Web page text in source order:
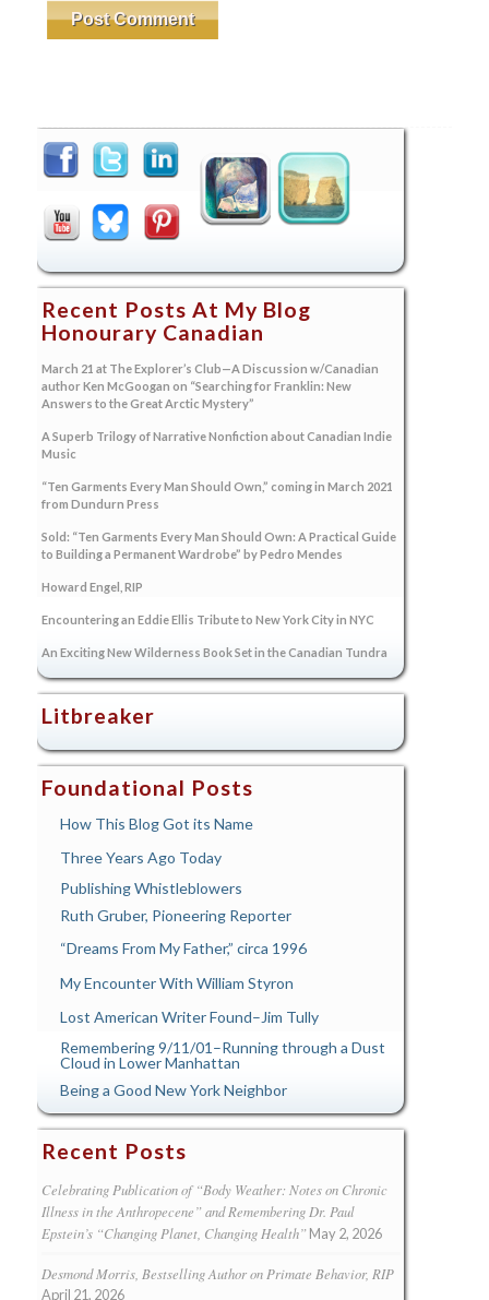
Recent Posts At My Blog
Honourary Canadian
March 21 at The Explorer’s Club—A Discussion w/Canadian
author Ken McGoogan on “Searching for Franklin: New
Answers to the Great Arctic Mystery”
A Superb Trilogy of Narrative Nonfiction about Canadian Indie
Music
“Ten Garments Every Man Should Own,” coming in March 2021
from Dundurn Press
Sold: “Ten Garments Every Man Should Own: A Practical Guide
to Building a Permanent Wardrobe” by Pedro Mendes
Howard Engel, RIP
Encountering an Eddie Ellis Tribute to New York City in NYC
An Exciting New Wilderness Book Set in the Canadian Tundra
Litbreaker
Foundational Posts
How This Blog Got its Name
Three Years Ago Today
Publishing Whistleblowers
Ruth Gruber, Pioneering Reporter
“Dreams From My Father,” circa 1996
My Encounter With William Styron
Lost American Writer Found–Jim Tully
Remembering 9/11/01–Running through a Dust
Cloud in Lower Manhattan
Being a Good New York Neighbor
Recent Posts
Celebrating Publication of “Body Weather: Notes on Chronic
Illness in the Anthropecene” and Remembering Dr. Paul
Epstein’s “Changing Planet, Changing Health” May 2, 2026
Desmond Morris, Bestselling Author on Primate Behavior, RIP
April 21, 2026